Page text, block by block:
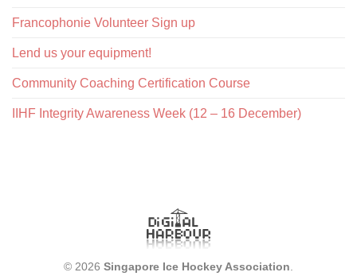
Francophonie Volunteer Sign up
Lend us your equipment!
Community Coaching Certification Course
IIHF Integrity Awareness Week (12 – 16 December)
© 2026 Singapore Ice Hockey Association